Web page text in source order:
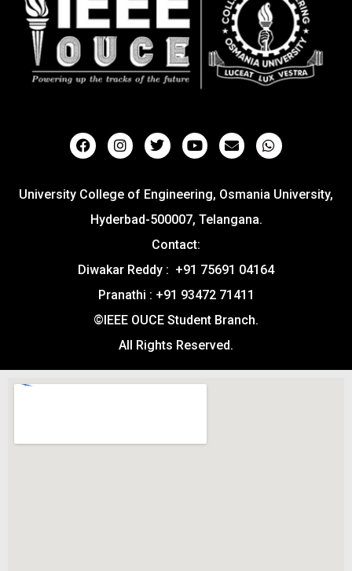
University College of Engineering, Osmania University,
Hyderbad-500007, Telangana.
Contact:
Diwakar Reddy : +91 75691 04164
Pranathi : +91 93472 71411
©IEEE OUCE Student Branch.
All Rights Reserved.